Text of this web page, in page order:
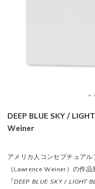
DEEP BLUE SKY /
Weiner
アメリカ人コンセプチュア
（Lawrence Weiner）の作
『DEEP BLUE SKY / LIGHT